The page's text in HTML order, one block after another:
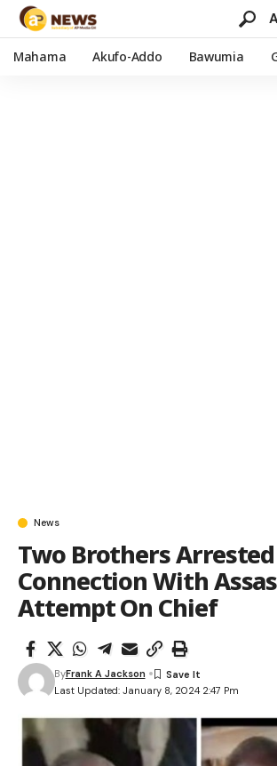
Mahama Akufo-Addo Bawumia
News
Two Brothers
Connection With
Attempt On Chief
Last Updated: January 8, 2024 2:47 Pm
ByFrank A Jackson